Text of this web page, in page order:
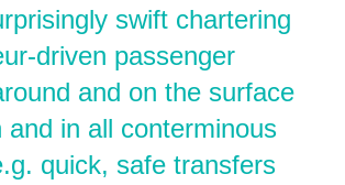
swift chartering
driven passenger
and on the surface
and in all conterminous
quick, safe transfers